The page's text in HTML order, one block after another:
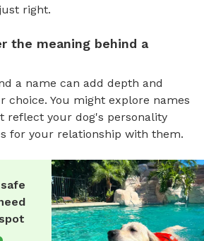
right.
the meaning behind a
a name can add depth and
choice. You might explore names
reflect your dog's personality
for your relationship with them.